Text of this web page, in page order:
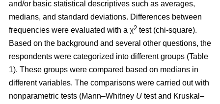
and/or basic statistical descriptives such as averages,
medians, and standard deviations. Differences between
frequencies were evaluated with a χ2 test (chi-square).
Based on the background and several other questions, the
respondents were categorized into different groups (Table
1). These groups were compared based on medians in
different variables. The comparisons were carried out with
nonparametric tests (Mann–Whitney U test and Kruskal–